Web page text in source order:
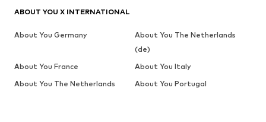
ABOUT YOU X INTERNATIONAL
About You Germany
About You The Netherlands
(de)
About You France
About You Italy
About You The Netherlands
About You Portugal